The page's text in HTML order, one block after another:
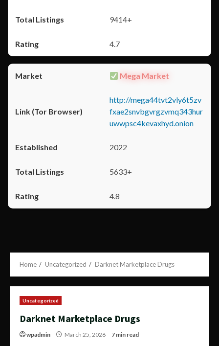
9414+
4.7
Mega Market
http://mega44tvt2vly6t5zv
fxae2snvbgvrgzvmq343hur
uwwpsc4kevaxhyd.onion
2022
5633+
4.8
Home Uncategorized Darknet Marketplace Drugs
Uncategorized
Darknet Marketplace Drugs
wpadmin March 25, 2026 7 min read